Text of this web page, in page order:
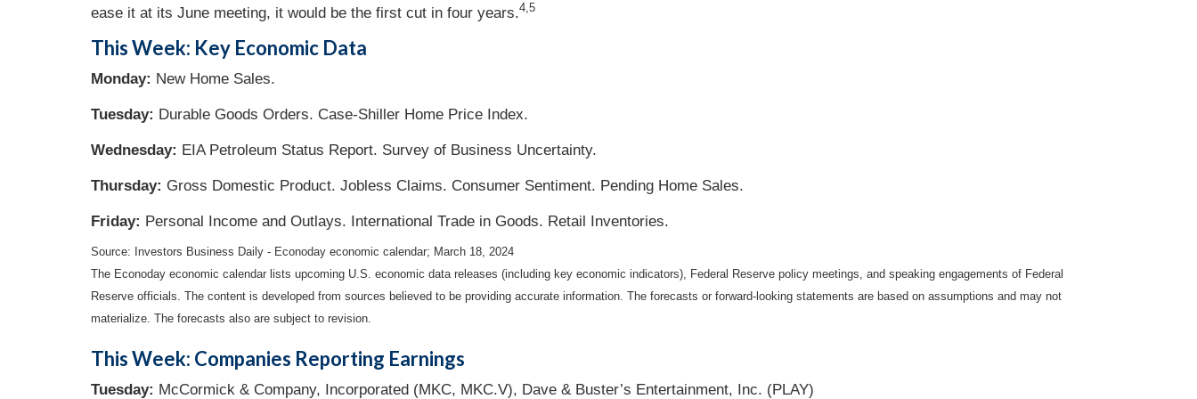
ease it at its June meeting, it would be the first cut in four years.4,5
This Week: Key Economic Data
Monday: New Home Sales.
Tuesday: Durable Goods Orders. Case-Shiller Home Price Index.
Wednesday: EIA Petroleum Status Report. Survey of Business Uncertainty.
Thursday: Gross Domestic Product. Jobless Claims. Consumer Sentiment. Pending Home Sales.
Friday: Personal Income and Outlays. International Trade in Goods. Retail Inventories.
Source: Investors Business Daily - Econoday economic calendar; March 18, 2024
The Econoday economic calendar lists upcoming U.S. economic data releases (including key economic indicators), Federal Reserve policy meetings, and speaking engagements of Federal
Reserve officials. The content is developed from sources believed to be providing accurate information. The forecasts or forward-looking statements are based on assumptions and may not
materialize. The forecasts also are subject to revision.
This Week: Companies Reporting Earnings
Tuesday: McCormick & Company, Incorporated (MKC, MKC.V), Dave & Buster’s Entertainment, Inc. (PLAY)